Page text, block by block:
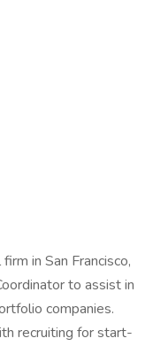
in San Francisco,
to assist in
companies.
recruiting for start-